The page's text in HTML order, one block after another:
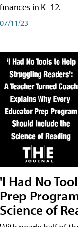
finances in K–12.
07/11/23
'I Had No
Prep
Science of